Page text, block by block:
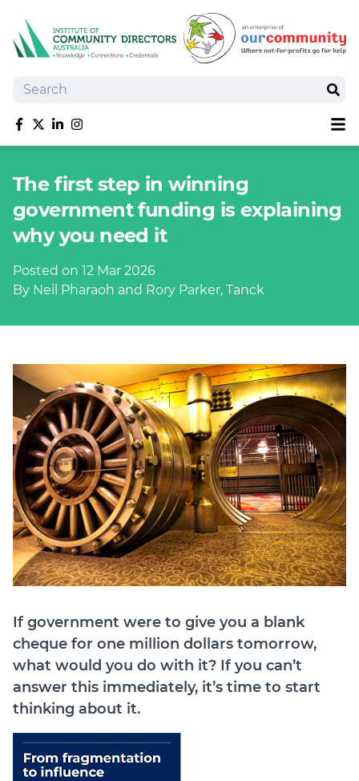
Search
Like us on Facebook
Follow us on Twitter
Follow us on linkedIn
Follow us on Instagram
Training
Tools and Resources
Policy Bank
Insurance
Publications
Join
Login
Diploma Student Portal
Self-paced Learning Portal
Member Login
The first step in winning
government funding is explaining
why you need it
Posted on 12 Mar 2026
By Neil Pharaoh and Rory Parker, Tanck
If government were to give you a blank
cheque for one million dollars tomorrow,
what would you do with it? If you can’t
answer this immediately, it’s time to start
thinking about it.